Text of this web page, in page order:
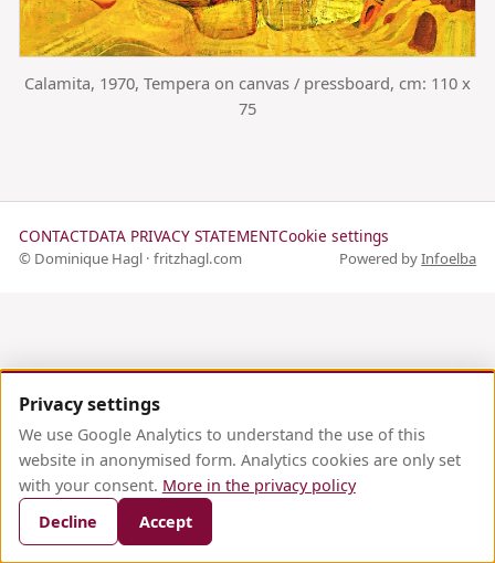
Calamita, 1970, Tempera on canvas / pressboard, cm: 110 x
75
CONTACTDATA PRIVACY STATEMENTCookie settings
© Dominique Hagl · fritzhagl.com Powered byInfoelba
Privacy settings
We use Google Analytics to understand the use of this
website in anonymised form. Analytics cookies are only set
with your consent. More in the privacy policy
Decline
Accept